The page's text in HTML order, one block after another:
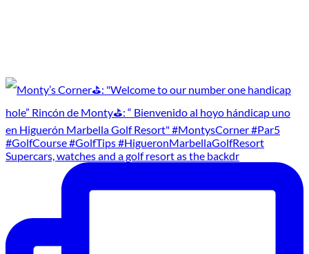
Supercars, watches and a golf resort as the backdr